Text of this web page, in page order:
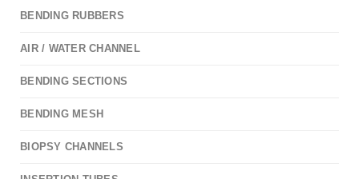
BENDING RUBBERS
AIR / WATER CHANNEL
BENDING SECTIONS
BENDING MESH
BIOPSY CHANNELS